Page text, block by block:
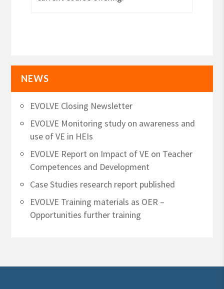
NEWS
EVOLVE Closing Newsletter
EVOLVE Monitoring study on awareness and
use of VE in HEIs
EVOLVE Report on Impact of VE on Teacher
Competences and Development
Case Studies research report published
EVOLVE Training materials as OER –
Opportunities further training